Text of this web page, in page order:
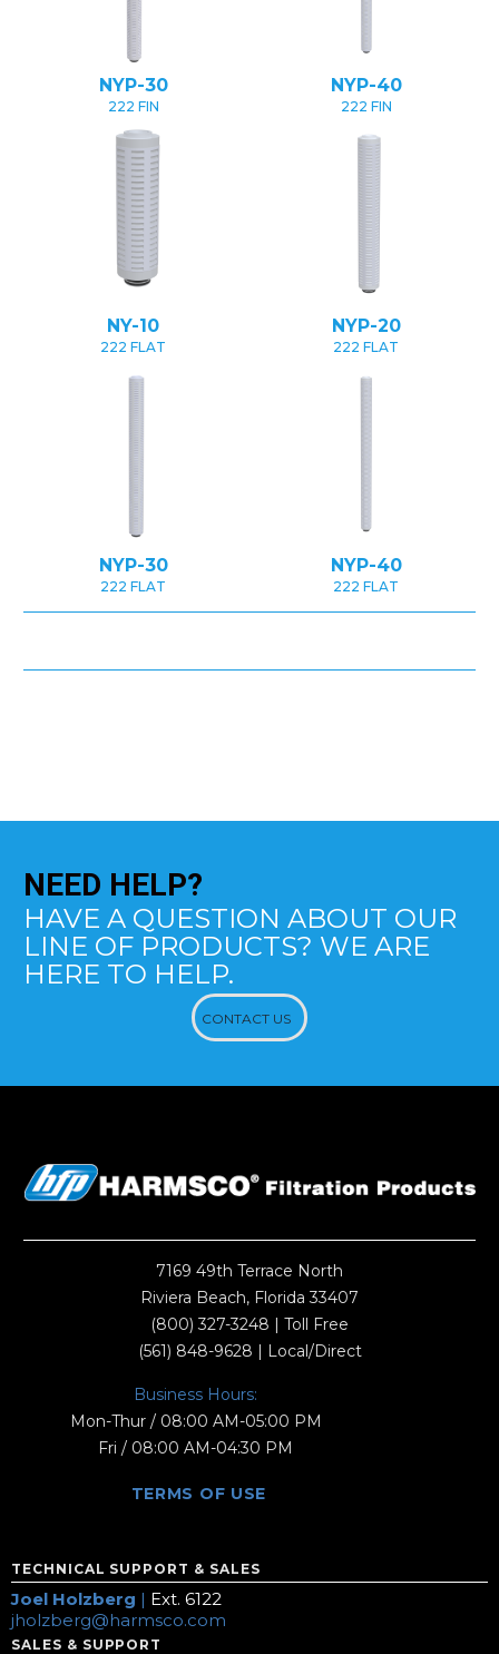
NYP-30
222 FIN
NYP-40
222 FIN
NY-10
222 FLAT
NYP-20
222 FLAT
NYP-30
222 FLAT
NYP-40
222 FLAT
NEED HELP?
HAVE A QUESTION ABOUT OUR
LINE OF PRODUCTS? WE ARE
HERE TO HELP.
CONTACT US
7169 49th Terrace North
Riviera Beach, Florida 33407
(800) 327-3248 | Toll Free
(561) 848-9628 | Local/Direct
Business Hours:
Mon-Thur / 08:00 AM-05:00 PM
Fri / 08:00 AM-04:30 PM
TERMS OF USE
TECHNICAL SUPPORT & SALES
Joel Holzberg | Ext. 6122
jholzberg@harmsco.com
SALES & SUPPORT